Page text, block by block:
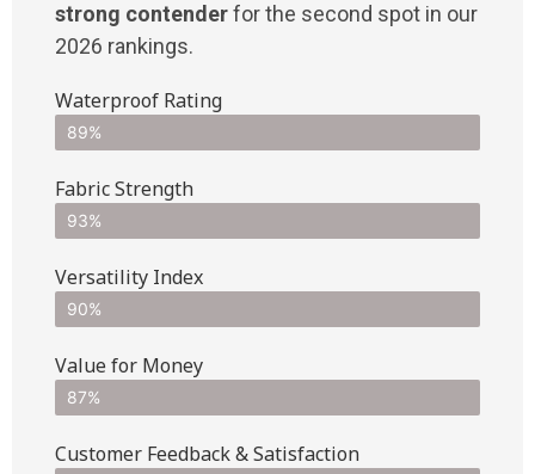
strong contenderfor the second spot in our
2026 rankings.
Waterproof Rating
89%
Fabric Strength
93%
Versatility Index
90%
Value for Money
87%
Customer Feedback & Satisfaction​